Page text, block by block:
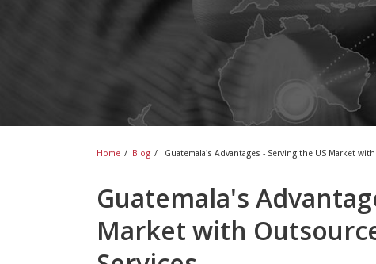
Home / Blog / Guatemala's Advantages - Serving the US Market
Guatemala's
Market with